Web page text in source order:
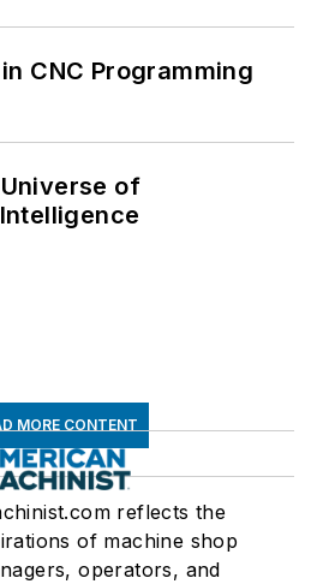
CNC Programming
of
MORE CONTENT
reflects the
of machine shop
operators, and